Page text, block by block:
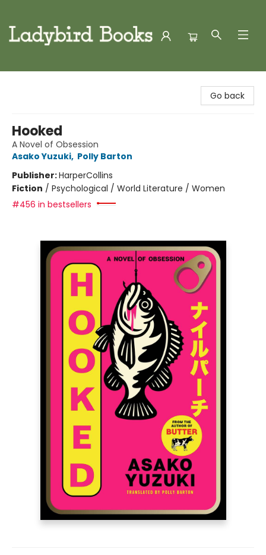
Go back
Hooked
A Novel of Obsession
Asako Yuzuki, Polly Barton
Publisher:HarperCollins
Fiction / Psychological / World Literature / Women
#456 in bestsellers